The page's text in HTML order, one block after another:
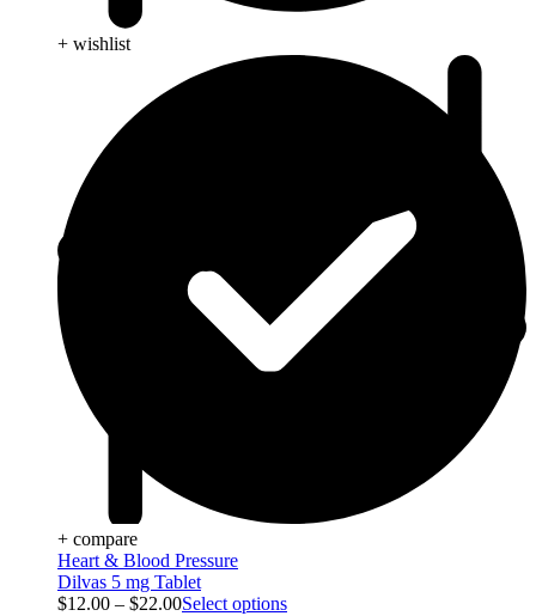
+ wishlist
+ compare
Heart & Blood Pressure
Dilvas 5 mg Tablet
$12.00 – $22.00Select options